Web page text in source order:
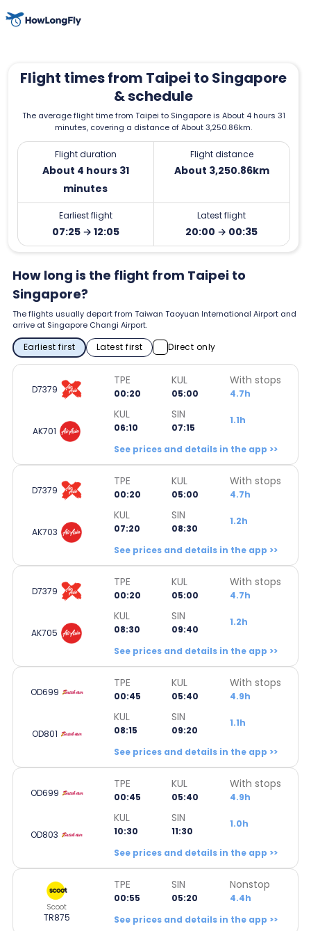
Flight times from Taipei to Singapore
& schedule
The average flight time from Taipei to Singapore is About 4 hours 31
minutes, covering a distance of About 3,250.86km.
Flight duration
About 4 hours 31
minutes
Flight distance
About 3,250.86km
Earliest flight
07:25 → 12:05
Latest flight
20:00 → 00:35
How long is the flight from Taipei to
Singapore?
The flights usually depart from Taiwan Taoyuan International Airport and
arrive at Singapore Changi Airport.
Earliest first Latest first Direct only
D7379
TPE
00:20
KUL
05:00
With stops
4.7h
AK701
KUL
06:10
SIN
07:15
1.1h
See prices and details in the app >>
D7379
TPE
00:20
KUL
05:00
With stops
4.7h
AK703
KUL
07:20
SIN
08:30
1.2h
See prices and details in the app >>
D7379
TPE
00:20
KUL
05:00
With stops
4.7h
AK705
KUL
08:30
SIN
09:40
1.2h
See prices and details in the app >>
OD699
TPE
00:45
KUL
05:40
With stops
4.9h
OD801
KUL
08:15
SIN
09:20
1.1h
See prices and details in the app >>
OD699
TPE
00:45
KUL
05:40
With stops
4.9h
OD803
KUL
10:30
SIN
11:30
1.0h
See prices and details in the app >>
Scoot
TR875
TPE
00:55
SIN
05:20
Nonstop
4.4h
See prices and details in the app >>